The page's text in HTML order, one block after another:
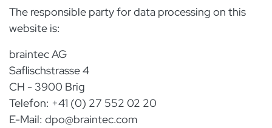
The responsible party for data processing on this
website is:
braintec AG
Saflischstrasse 4
CH - 3900 Brig
Telefon: +41 (0) 27 552 02 20
E-Mail: dpo@braintec.com